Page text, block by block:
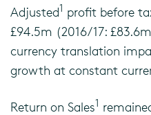
Adjusted1 profit before
£94.5m (2016/17:
currency translation
growth at constant
Return on Sales1